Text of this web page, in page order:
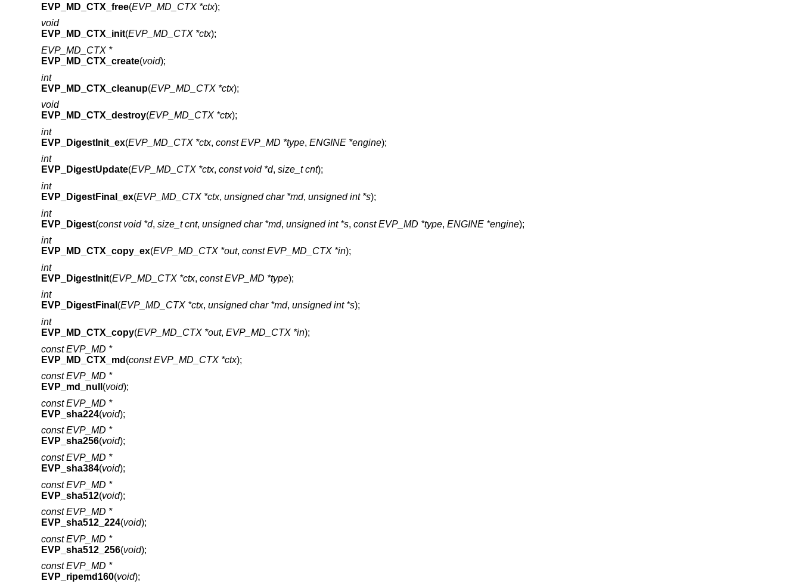
EVP_MD_CTX_free(EVP_MD_CTX *ctx);
void
EVP_MD_CTX_init(EVP_MD_CTX *ctx);
EVP_MD_CTX *
EVP_MD_CTX_create(void);
int
EVP_MD_CTX_cleanup(EVP_MD_CTX *ctx);
void
EVP_MD_CTX_destroy(EVP_MD_CTX *ctx);
int
EVP_DigestInit_ex(EVP_MD_CTX *ctx, const EVP_MD *type, ENGINE *engine);
int
EVP_DigestUpdate(EVP_MD_CTX *ctx, const void *d, size_t cnt);
int
EVP_DigestFinal_ex(EVP_MD_CTX *ctx, unsigned char *md, unsigned int *s);
int
EVP_Digest(const void *d, size_t cnt, unsigned char *md, unsigned int *s, const EVP_MD *type, ENGINE *engine);
int
EVP_MD_CTX_copy_ex(EVP_MD_CTX *out, const EVP_MD_CTX *in);
int
EVP_DigestInit(EVP_MD_CTX *ctx, const EVP_MD *type);
int
EVP_DigestFinal (EVP_MD_CTX *ctx, unsigned char *md, unsigned int *s);
int
EVP_MD_CTX_copy(EVP_MD_CTX *out, EVP_MD_CTX *in);
const EVP_MD *
EVP_MD_CTX_md (const EVP_MD_CTX *ctx);
const EVP_MD *
EVP_md_null (void);
const EVP_MD *
EVP_sha224(void);
const EVP_MD *
EVP_sha256(void);
const EVP_MD *
EVP_sha384(void);
const EVP_MD *
EVP_sha512(void);
const EVP_MD *
EVP_sha512_224(void);
const EVP_MD *
EVP_sha512_256(void);
const EVP_MD *
EVP_ripemd160(void);